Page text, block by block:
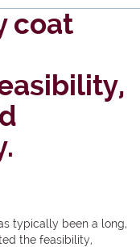
coat
typically been a long,
the feasibility,